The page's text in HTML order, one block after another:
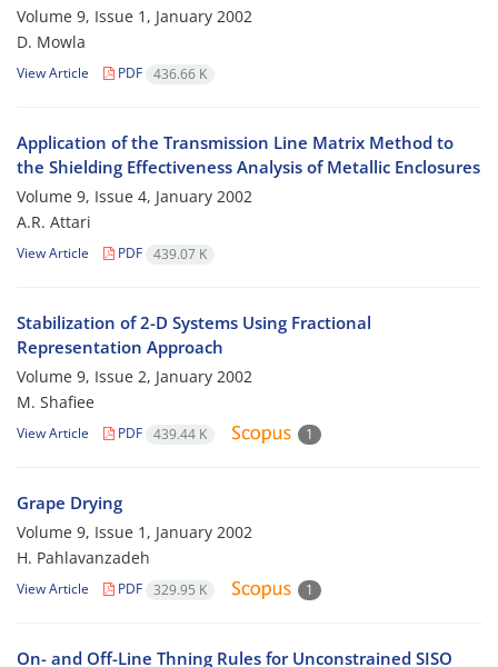
Volume 9, Issue 1, January 2002
D. Mowla
View Article PDF 436.66 K
Application of the Transmission Line Matrix Method to
the Shielding Effectiveness Analysis of Metallic Enclosures
Volume 9, Issue 4, January 2002
A.R. Attari
View Article PDF 439.07 K
Stabilization of 2-D Systems Using Fractional
Representation Approach
Volume 9, Issue 2, January 2002
M. Shafiee
View Article PDF 439.44 K 1
Grape Drying
Volume 9, Issue 1, January 2002
H. Pahlavanzadeh
View Article PDF 329.95 K 1
On- and Off-Line Thning Rules for Unconstrained SISO